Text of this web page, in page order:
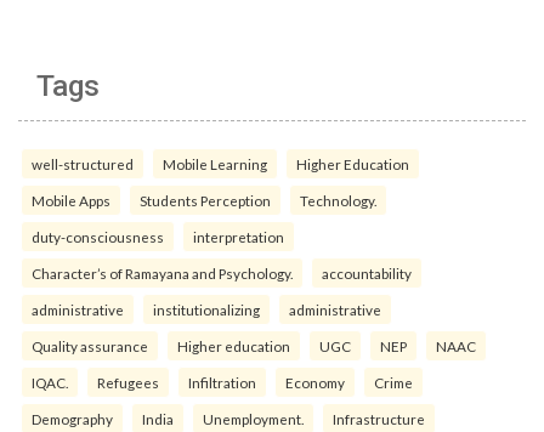
Tags
well-structured Mobile Learning Higher Education
Mobile Apps Students Perception Technology.
duty-consciousness interpretation
Character’s of Ramayana and Psychology. accountability
administrative institutionalizing administrative
Quality assurance Higher education UGC NEP NAAC
IQAC. Refugees Infiltration Economy Crime
Demography India Unemployment. Infrastructure